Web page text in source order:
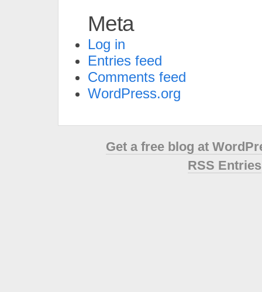
Meta
Log in
Entries feed
Comments feed
WordPress.org
Get a free blog at
RSS Entries